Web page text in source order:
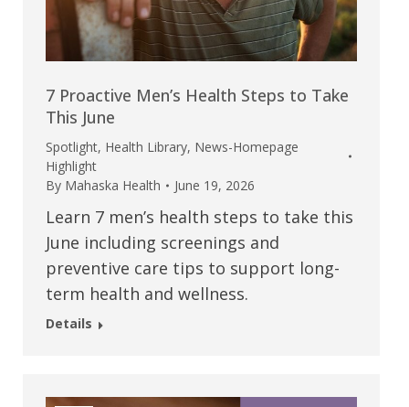
7 Proactive Men’s Health Steps to Take
This June
Spotlight, Health Library, News-Homepage
Highlight
By Mahaska Health June 19, 2026
Learn 7 men’s health steps to take this
June including screenings and
preventive care tips to support long-
term health and wellness.
Details